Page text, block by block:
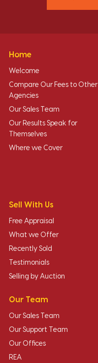
Home
Welcome
Compare Our Fees to Other
Agencies
Our Sales Team
Our Results Speak for
Themselves
Where we Cover
Sell With Us
Free Appraisal
What we Offer
Recently Sold
Testimonials
Selling by Auction
Our Team
Our Sales Team
Our Support Team
Our Offices
REA